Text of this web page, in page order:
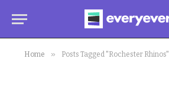
Home » Posts Tagged "Rochester Rhinos"